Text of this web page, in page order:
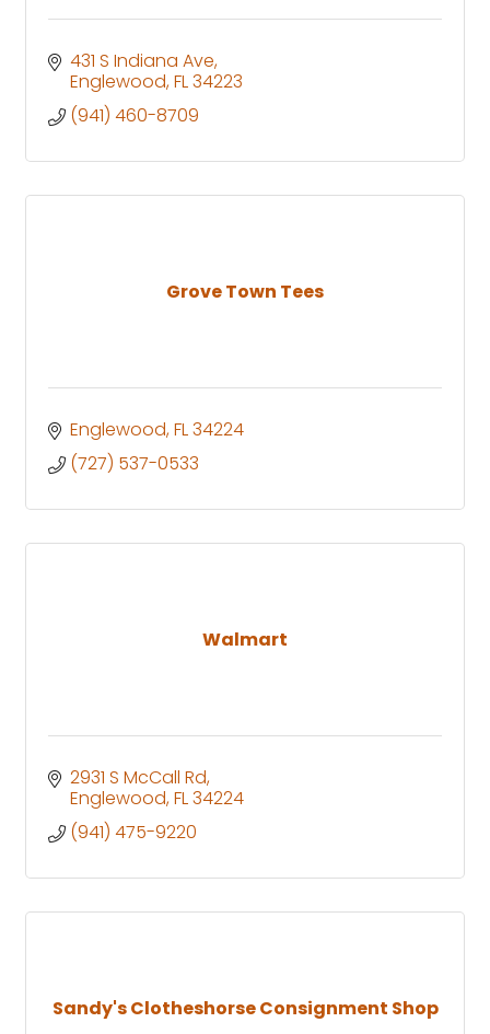
431 S Indiana Ave
Englewood FL34223
(941) 460-8709
Grove Town Tees
Englewood FL34224
(727) 537-0533
Walmart
2931 S McCall Rd
Englewood FL34224
(941) 475-9220
Sandy's Clotheshorse Consignment Shop